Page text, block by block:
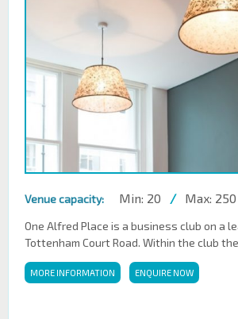
Venue capacity: Min: 20 / Max: 250
One Alfred Place is a business club on a
Tottenham Court Road. Within the club
MORE INFORMATION ENQUIRE NOW